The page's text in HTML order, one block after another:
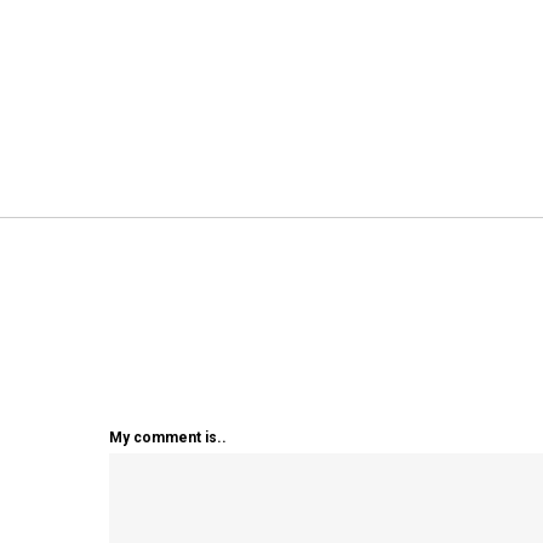
My comment is..